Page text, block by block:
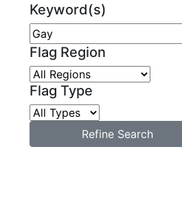
Keyword(s)
Flag Region
Flag Type
Refine Search